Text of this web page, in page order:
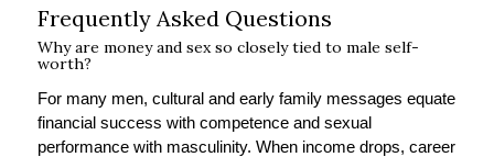
Frequently Asked Questions
Why are money and sex so closely tied to male self-
worth?
For many men, cultural and early family messages equate
financial success with competence and sexual
performance with masculinity. When income drops, career